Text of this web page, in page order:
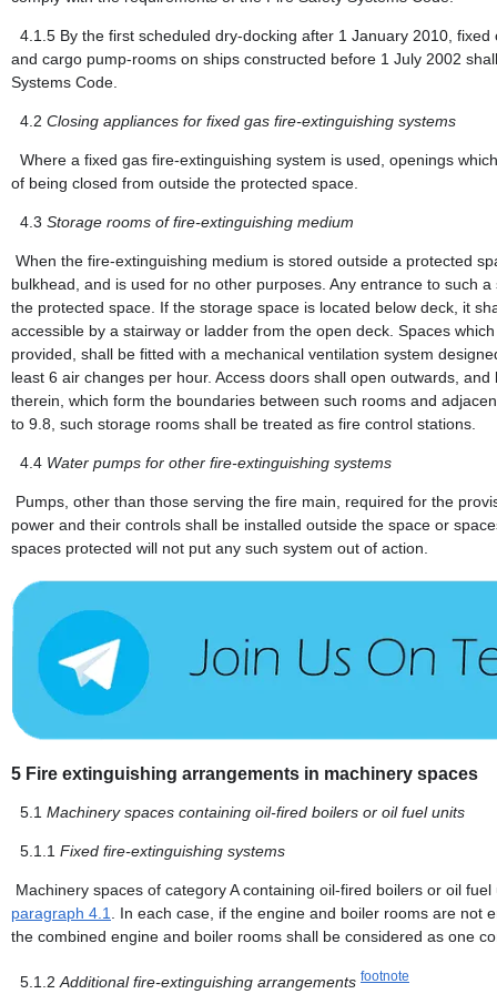
4.1.5 By the first scheduled dry-docking after 1 January 2010,
and cargo pump-rooms on ships constructed before 1 July 2002
Systems Code.
4.2 Closing appliances for fixed gas fire-extinguishing systems
Where a fixed gas fire-extinguishing system is used, openings
of being closed from outside the protected space.
4.3 Storage rooms of fire-extinguishing medium
When the fire-extinguishing medium is stored outside a protected
bulkhead, and is used for no other purposes. Any entrance to such
the protected space. If the storage space is located below deck, it
accessible by a stairway or ladder from the open deck. Spaces
provided, shall be fitted with a mechanical ventilation system
least 6 air changes per hour. Access doors shall open outwards,
therein, which form the boundaries between such rooms and
to 9.8, such storage rooms shall be treated as fire control stations.
4.4 Water pumps for other fire-extinguishing systems
Pumps, other than those serving the fire main, required for the
power and their controls shall be installed outside the space or
spaces protected will not put any such system out of action.
5 Fire extinguishing arrangements in machinery spaces
5.1 Machinery spaces containing oil-fired boilers or oil fuel units
5.1.1 Fixed fire-extinguishing systems
Machinery spaces of category A containing oil-fired boilers or oil
paragraph 4.1. In each case, if the engine and boiler rooms are not
the combined engine and boiler rooms shall be considered as one
5.1.2 Additional fire-extinguishing arrangements footnote